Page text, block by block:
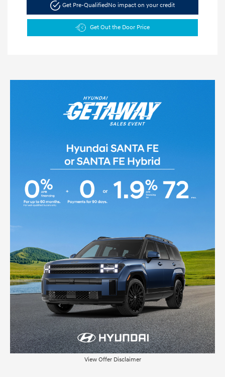
Get Pre-QualifiedNo impact on your credit
Get Out the Door Price
View Offer Disclaimer